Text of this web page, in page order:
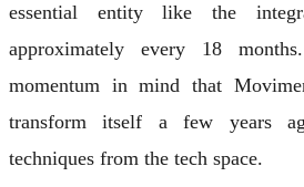
essential entity like the
approximately every 18
momentum in mind that
transform itself a few years
techniques from the tech space.